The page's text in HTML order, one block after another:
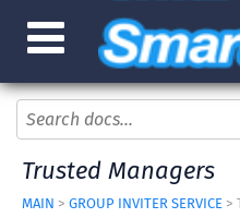
Trusted Managers
MAIN > GROUP INVITER SERVICE >